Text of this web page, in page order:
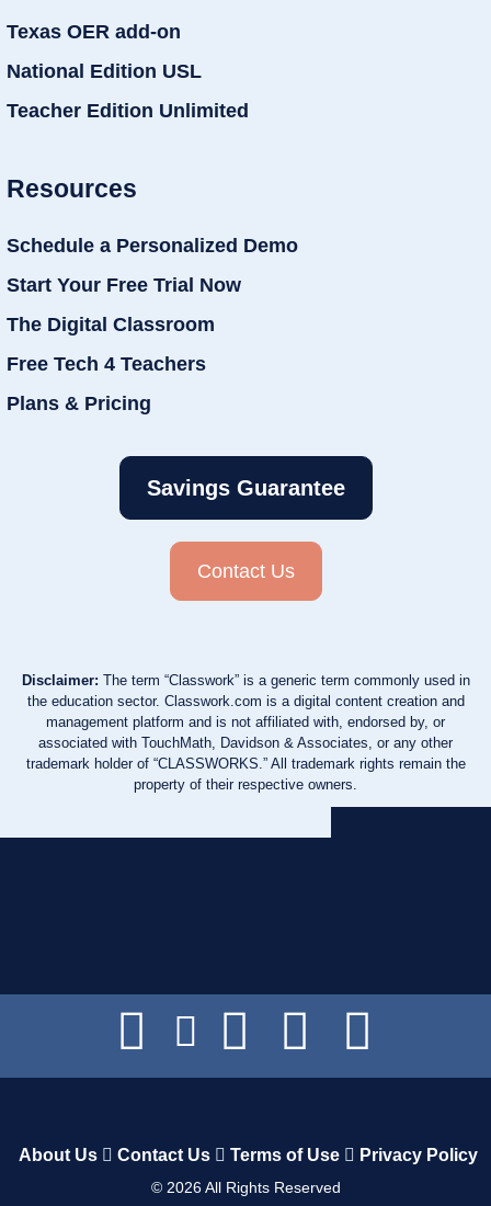
Texas OER add-on
National Edition USL
Teacher Edition Unlimited
Resources
Schedule a Personalized Demo
Start Your Free Trial Now
The Digital Classroom
Free Tech 4 Teachers
Plans & Pricing
Savings Guarantee
Contact Us
Disclaimer: The term “Classwork” is a generic term commonly used in
the education sector. Classwork.com is a digital content creation and
management platform and is not affiliated with, endorsed by, or
associated with TouchMath, Davidson & Associates, or any other
trademark holder of “CLASSWORKS.” All trademark rights remain the
property of their respective owners.
About Us Contact Us Terms of Use Privacy Policy
© 2026All Rights Reserved